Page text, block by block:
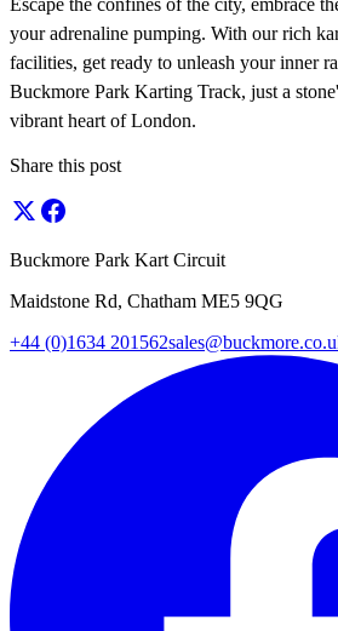
your adrenaline pumping. With our rich
facilities, get ready to unleash your inner
Buckmore Park Karting Track, just a
vibrant heart of London.
Share this post
Buckmore Park Kart Circuit
Maidstone Rd, Chatham ME5 9QG
+44 (0)1634 201562